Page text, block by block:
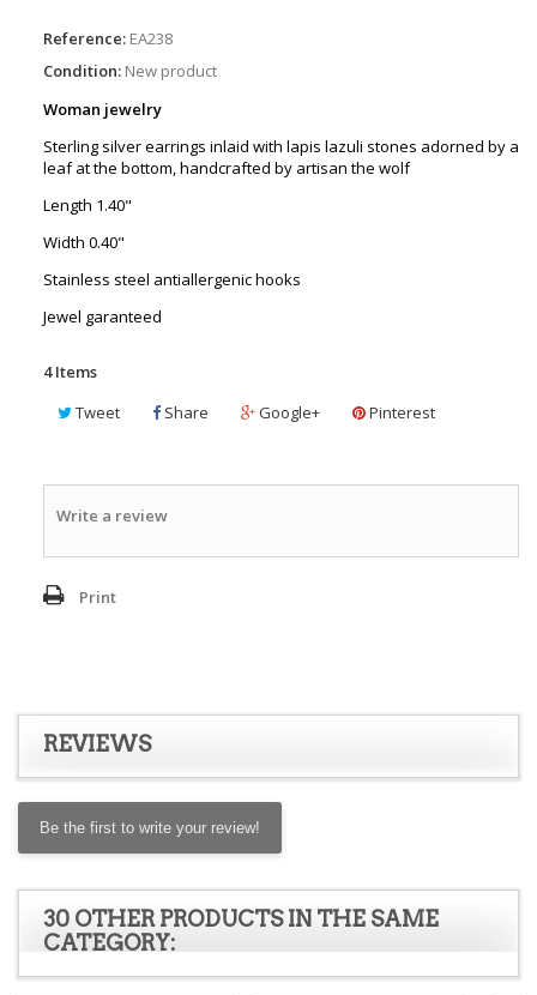
Reference: EA238
Condition: New product
Woman jewelry
Sterling silver earrings inlaid with lapis lazuli stones adorned by a
leaf at the bottom, handcrafted by artisan the wolf
Length 1.40"
Width 0.40"
Stainless steel antiallergenic hooks
Jewel garanteed
4 Items
Tweet
Share Google+ Pinterest
Write a review
Print
REVIEWS
Be the first to write your review!
30 OTHER PRODUCTS IN THE SAME
CATEGORY: